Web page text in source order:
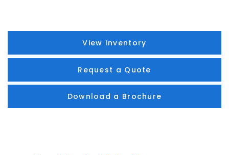
View Inventory
Request a Quote
Download a Brochure